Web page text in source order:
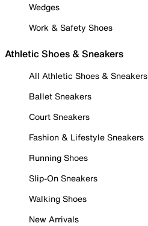
Wedges
Work & Safety Shoes
Athletic Shoes & Sneakers
All Athletic Shoes & Sneakers
Ballet Sneakers
Court Sneakers
Fashion & Lifestyle Sneakers
Running Shoes
Slip-On Sneakers
Walking Shoes
New Arrivals